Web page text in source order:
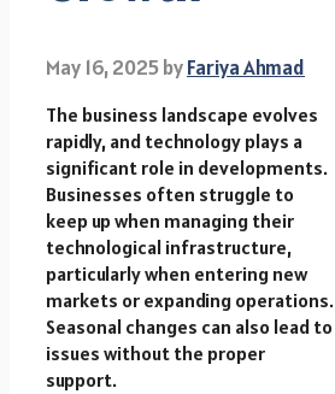
May 16, 2025byFariya Ahmad
The business landscape evolves
rapidly, and technology plays a
significant role in developments.
Businesses often struggle to
keep up when managing their
technological infrastructure,
particularly when entering new
markets or expanding operations.
Seasonal changes can also lead to
issues without the proper
support.